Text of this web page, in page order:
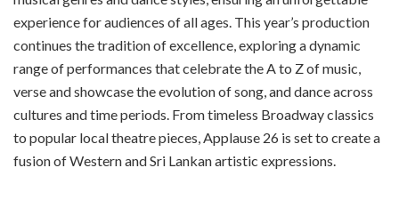
experience for audiences of all ages. This year’s production
continues the tradition of excellence, exploring a dynamic
range of performances that celebrate the A to Z of music,
verse and showcase the evolution of song, and dance across
cultures and time periods. From timeless Broadway classics
to popular local theatre pieces, Applause 26 is set to create a
fusion of Western and Sri Lankan artistic expressions.